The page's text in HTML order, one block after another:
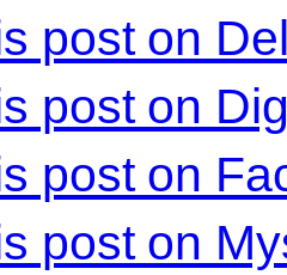
post on
post on
post on
post on